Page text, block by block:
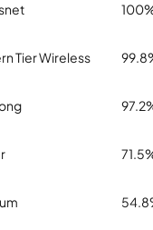
Tier Wireless